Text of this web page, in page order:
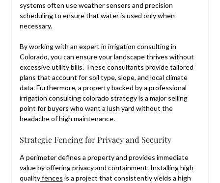
systems often use weather sensors and precision
scheduling to ensure that water is used only when
necessary.
By working with an expert in irrigation consulting in
Colorado, you can ensure your landscape thrives without
excessive utility bills. These consultants provide tailored
plans that account for soil type, slope, and local climate
data. Furthermore, a property backed by a professional
irrigation consulting colorado strategy is a major selling
point for buyers who want a lush yard without the
headache of high maintenance.
Strategic Fencing for Privacy and Security
A perimeter defines a property and provides immediate
value by offering privacy and containment. Installing high-
qualityfences is a project that consistently yields a high